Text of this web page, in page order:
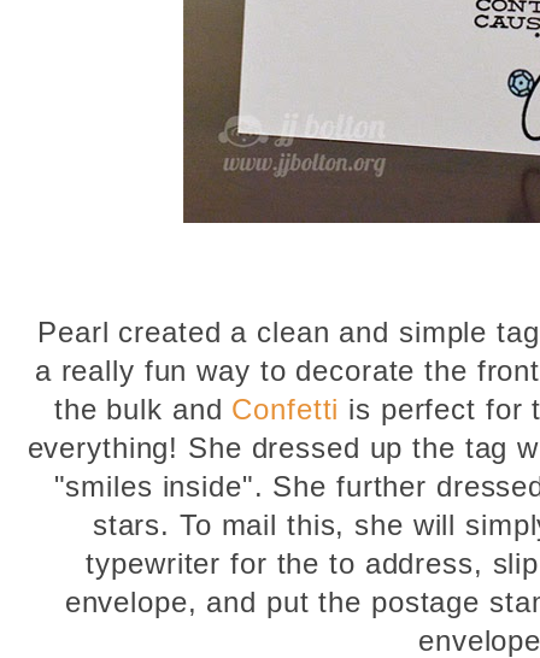
Pearl created a clean and simple
a really fun way to decorate the
the bulk and Confetti is perfect for
everything! She dressed up the tag
"smiles inside". She further
stars. To mail this, she will
typewriter for the to address,
envelope, and put the postage